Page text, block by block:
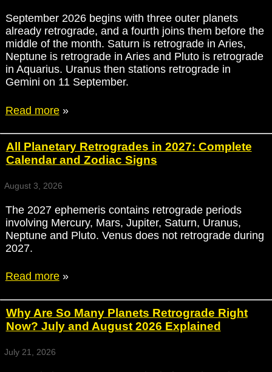
September 2026 begins with three outer planets
already retrograde, and a fourth joins them before the
middle of the month. Saturn is retrograde in Aries,
Neptune is retrograde in Aries and Pluto is retrograde
in Aquarius. Uranus then stations retrograde in
Gemini on 11 September.
Read more»
All Planetary Retrogrades in 2027: Complete
Calendar and Zodiac Signs
August 3, 2026
The 2027 ephemeris contains retrograde periods
involving Mercury, Mars, Jupiter, Saturn, Uranus,
Neptune and Pluto. Venus does not retrograde during
2027.
Read more»
Why Are So Many Planets Retrograde Right
Now? July and August 2026 Explained
July 21, 2026